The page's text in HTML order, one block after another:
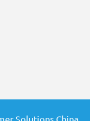
Solutions China